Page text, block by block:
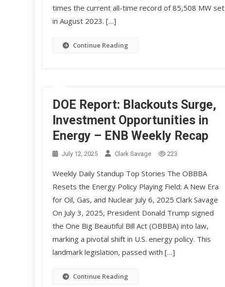
times the current all-time record of 85,508 MW set
in August 2023. […]
Continue Reading
DOE Report: Blackouts Surge,
Investment Opportunities in
Energy – ENB Weekly Recap
July 12, 2025 Clark Savage 223
Weekly Daily Standup Top Stories The OBBBA
Resets the Energy Policy Playing Field: A New Era
for Oil, Gas, and Nuclear July 6, 2025 Clark Savage
On July 3, 2025, President Donald Trump signed
the One Big Beautiful Bill Act (OBBBA) into law,
marking a pivotal shift in U.S. energy policy. This
landmark legislation, passed with […]
Continue Reading